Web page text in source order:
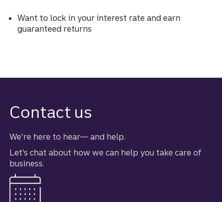
Want to lock in your interest rate and earn
guaranteed returns
Contact us
We’re here to hear–– and help.
Let’s chat about how we can help you take care of
business.